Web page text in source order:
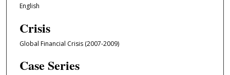
English
Crisis
Global Financial Crisis (2007-2009)
Case Series